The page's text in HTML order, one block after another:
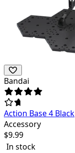
Bandai
Action Base 4 Black
Accessory
$9.99
In stock